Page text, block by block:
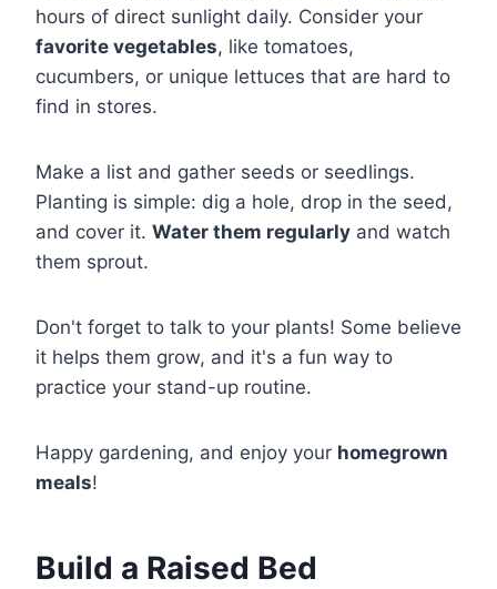
hours of direct sunlight daily. Consider your
favorite vegetables, like tomatoes,
cucumbers, or unique lettuces that are hard to
find in stores.
Make a list and gather seeds or seedlings.
Planting is simple: dig a hole, drop in the seed,
and cover it. Water them regularly and watch
them sprout.
Don't forget to talk to your plants! Some believe
it helps them grow, and it's a fun way to
practice your stand-up routine.
Happy gardening, and enjoy your homegrown
meals!
Build a Raised Bed